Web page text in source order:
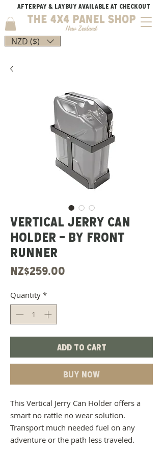
AFTERPAY & LAYBUY AVAILABLE AT CHECKOUT
NZD ($)
VERTICAL JERRY CAN
HOLDER - BY FRONT
RUNNER
NZ$259.00
Quantity *
Add to Cart
Buy Now
This Vertical Jerry Can Holder offers a
smart no rattle no wear solution.
Transport much needed fuel on any
adventure or the path less traveled.